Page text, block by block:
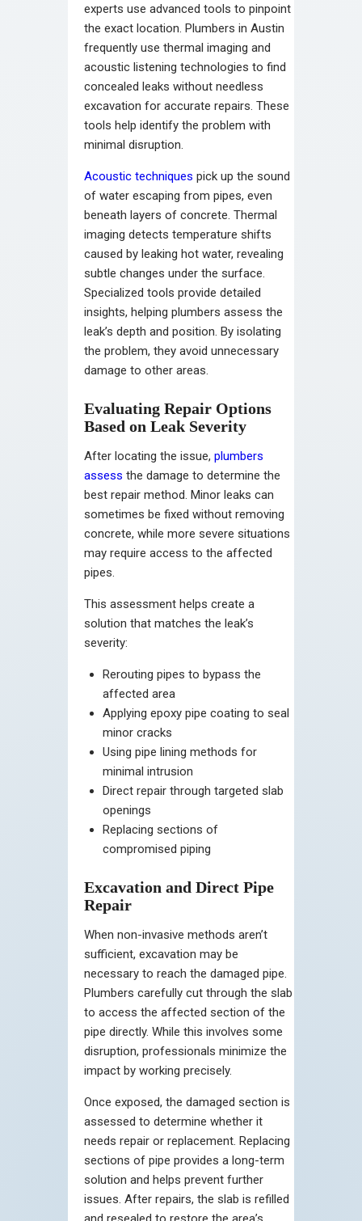
experts use advanced tools to pinpoint
the exact location. Plumbers in Austin
frequently use thermal imaging and
acoustic listening technologies to find
concealed leaks without needless
excavation for accurate repairs. These
tools help identify the problem with
minimal disruption.
Acoustic techniques pick up the sound
of water escaping from pipes, even
beneath layers of concrete. Thermal
imaging detects temperature shifts
caused by leaking hot water, revealing
subtle changes under the surface.
Specialized tools provide detailed
insights, helping plumbers assess the
leak’s depth and position. By isolating
the problem, they avoid unnecessary
damage to other areas.
Evaluating Repair Options
Based on Leak Severity
After locating the issue, plumbers
assess the damage to determine the
best repair method. Minor leaks can
sometimes be fixed without removing
concrete, while more severe situations
may require access to the affected
pipes.
This assessment helps create a
solution that matches the leak’s
severity:
Rerouting pipes to bypass the
affected area
Applying epoxy pipe coating to seal
minor cracks
Using pipe lining methods for
minimal intrusion
Direct repair through targeted slab
openings
Replacing sections of
compromised piping
Excavation and Direct Pipe
Repair
When non-invasive methods aren’t
sufficient, excavation may be
necessary to reach the damaged pipe.
Plumbers carefully cut through the slab
to access the affected section of the
pipe directly. While this involves some
disruption, professionals minimize the
impact by working precisely.
Once exposed, the damaged section is
assessed to determine whether it
needs repair or replacement. Replacing
sections of pipe provides a long-term
solution and helps prevent further
issues. After repairs, the slab is refilled